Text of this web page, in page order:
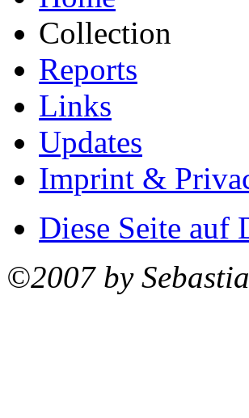
Collection
Reports
Links
Updates
Imprint &
Diese Seite auf
©2007 by